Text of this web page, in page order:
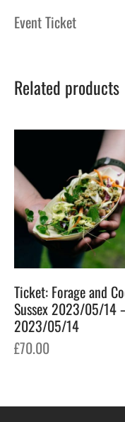
Event Ticket
Related products
Ticket: Forage and
Sussex 2023/05/14
2023/05/14
£70.00